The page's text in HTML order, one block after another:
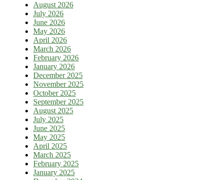
August 2026
July 2026
June 2026
May 2026
April 2026
March 2026
February 2026
January 2026
December 2025
November 2025
October 2025
September 2025
August 2025
July 2025
June 2025
May 2025
April 2025
March 2025
February 2025
January 2025